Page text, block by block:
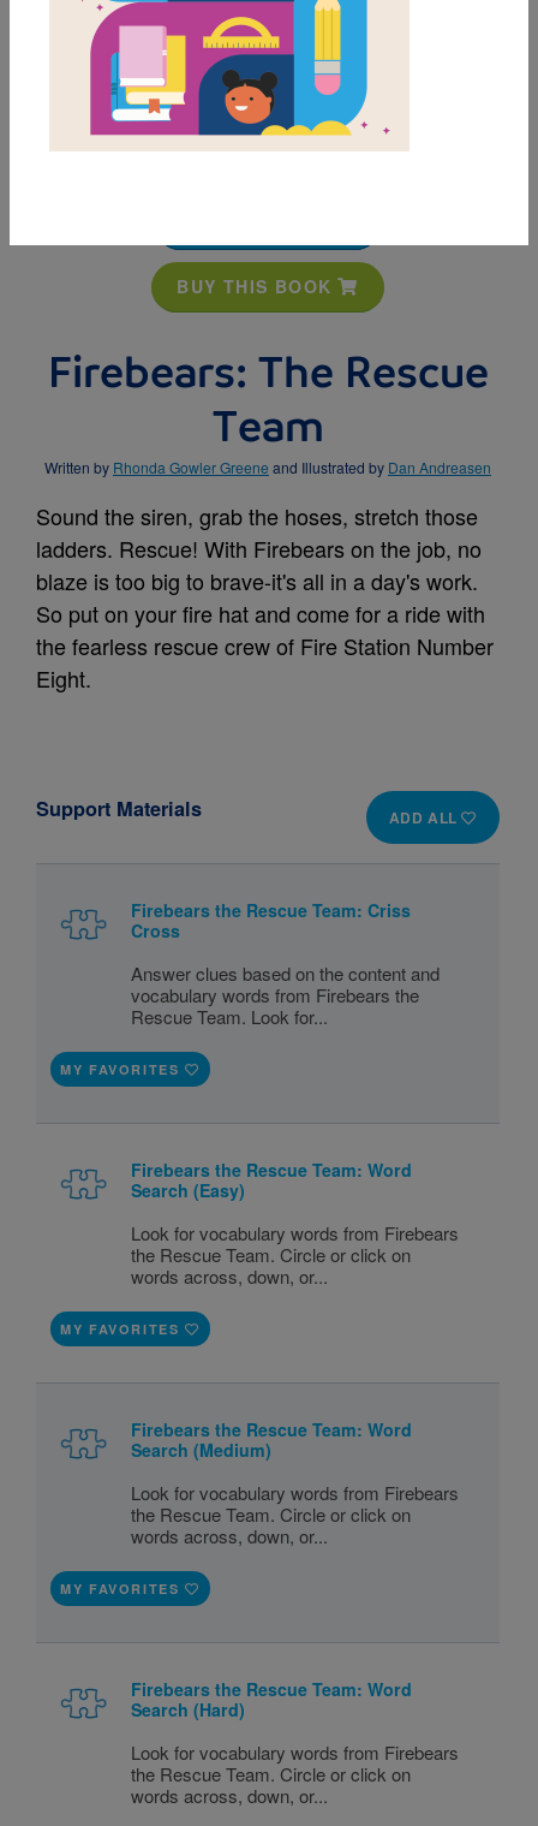
BUY THIS BOOK
Firebears: The Rescue
Team
Written by Rhonda Gowler Greene and Illustrated by Dan Andreasen
Sound the siren, grab the hoses, stretch those
ladders. Rescue! With Firebears on the job, no
blaze is too big to brave-it's all in a day's work.
So put on your fire hat and come for a ride with
the fearless rescue crew of Fire Station Number
Eight.
ADD ALL
Support Materials
Firebears the Rescue Team: Criss
Cross
Answer clues based on the content and
vocabulary words from Firebears the
Rescue Team. Look for...
MY FAVORITES
Firebears the Rescue Team: Word
Search (Easy)
Look for vocabulary words from Firebears
the Rescue Team. Circle or click on
words across, down, or...
MY FAVORITES
Firebears the Rescue Team: Word
Search (Medium)
Look for vocabulary words from Firebears
the Rescue Team. Circle or click on
words across, down, or...
MY FAVORITES
Firebears the Rescue Team: Word
Search (Hard)
Look for vocabulary words from Firebears
the Rescue Team. Circle or click on
words across, down, or...